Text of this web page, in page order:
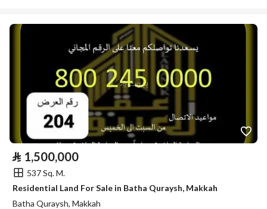
⃁ 1,500,000
537 Sq. M.
Residential Land For Sale in Batha Quraysh, Makkah
Batha Quraysh, Makkah